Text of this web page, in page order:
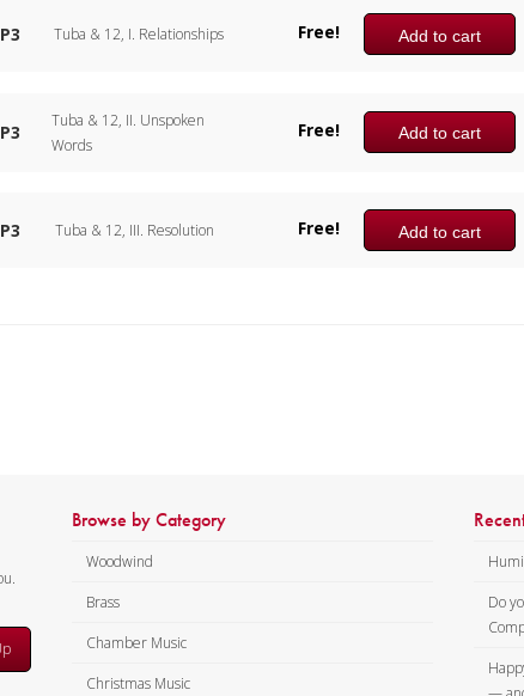
Anne McGinty
Piccolo, Flute, 2 Clarinets, Alto Saxophone, Bass
# of Pages:ca. 11:00 / 75 pages, 8.5″ x 11″
Tuba & 12, I. Relationships Add to cart
Free!
Tuba & 12, II. Unspoken
Words
Add to cart
Free!
Tuba & 12, III. Resolution Add to cart
Free!
Browse by Category
Woodwind
Brass
Chamber Music
Christmas Music
Do